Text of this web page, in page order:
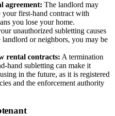
agreement: The landlord may
your first-hand contract with
you lose your home.
unauthorized subletting causes
landlord or neighbors, you may be
rental contracts: A termination
hand subletting can make it
in the future, as it is registered
and the enforcement authority